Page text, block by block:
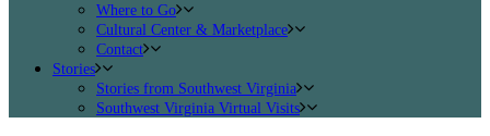
Where to Go
Cultural Center & Marketplace
Contact
Stories
Stories from Southwest Virginia
Southwest Virginia Virtual Visits